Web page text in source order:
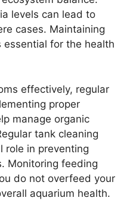
levels can lead to
cases. Maintaining
essential for the health
effectively, regular
proper
manage organic
tank cleaning
role in preventing
Monitoring feeding
do not overfeed your
aquarium health.